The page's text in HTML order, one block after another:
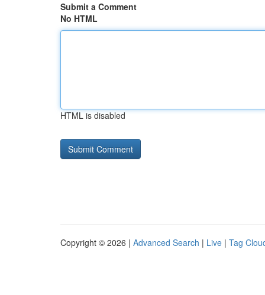
Submit a Comment
No HTML
HTML is disabled
Copyright © 2026 | Advanced Search | Live | Tag